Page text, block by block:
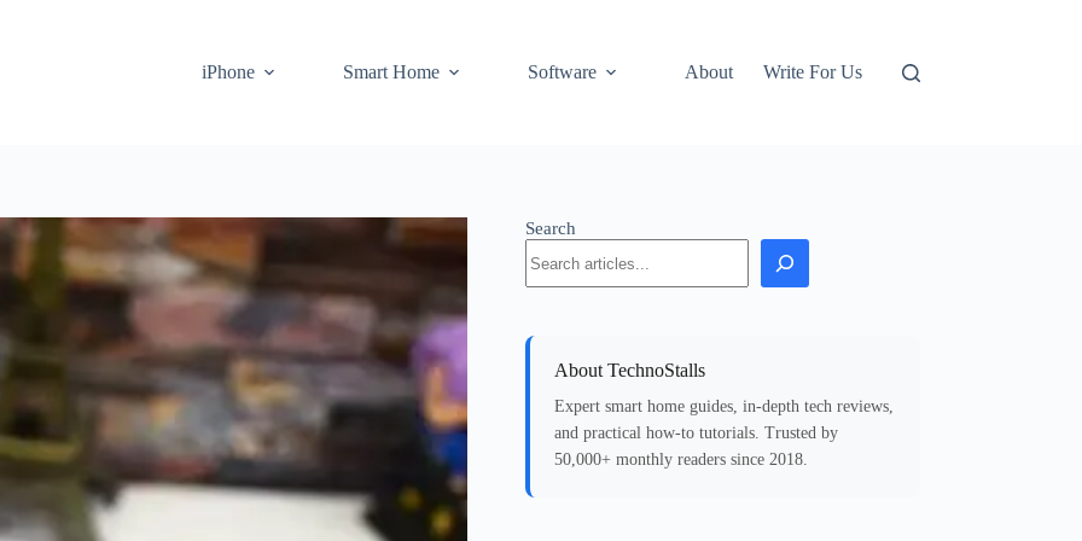
iPhone
Smart Home Software About Write For Us
Search
About TechnoStalls
Expert smart home guides, in-depth tech reviews,
and practical how-to tutorials. Trusted by
50,000+ monthly readers since 2018.